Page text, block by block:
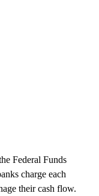
Federal Funds
charge each
their cash flow.